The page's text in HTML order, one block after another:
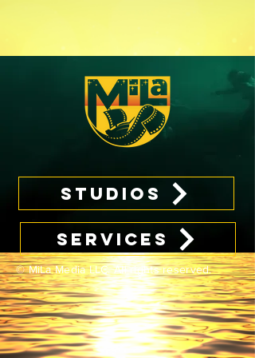
STUDIOS
SERVICES
© MiLa Media LLC. All rights reserved.